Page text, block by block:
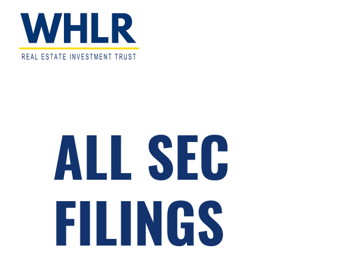
Skip
to
primary
navigation
Skip
to
main
content
Skip
to
footer
ALL SEC
FILINGS